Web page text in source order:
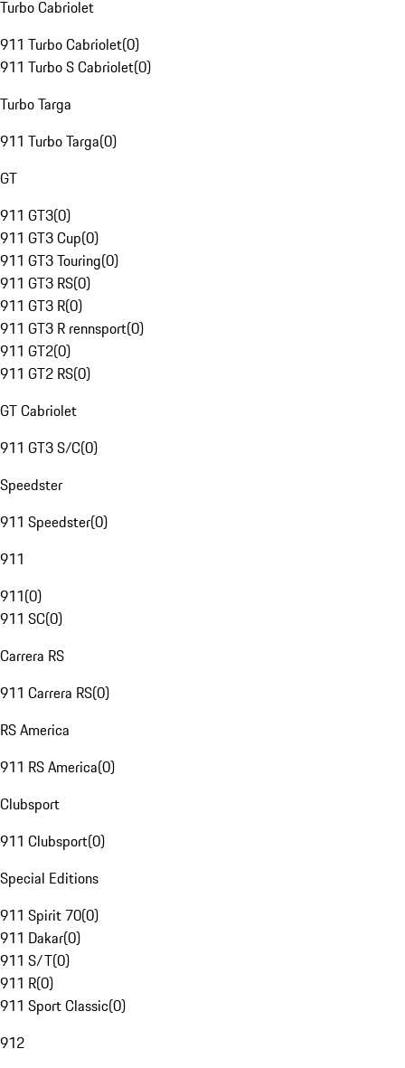
Turbo Cabriolet
911 Turbo Cabriolet(0)
911 Turbo S Cabriolet(0)
Turbo Targa
911 Turbo Targa(0)
GT
911 GT3(0)
911 GT3 Cup(0)
911 GT3 Touring(0)
911 GT3 RS(0)
911 GT3 R(0)
911 GT3 R rennsport(0)
911 GT2(0)
911 GT2 RS(0)
GT Cabriolet
911 GT3 S/C(0)
Speedster
911 Speedster(0)
911
911(0)
911 SC(0)
Carrera RS
911 Carrera RS(0)
RS America
911 RS America(0)
Clubsport
911 Clubsport(0)
Special Editions
911 Spirit 70(0)
911 Dakar(0)
911 S/T(0)
911 R(0)
911 Sport Classic(0)
912